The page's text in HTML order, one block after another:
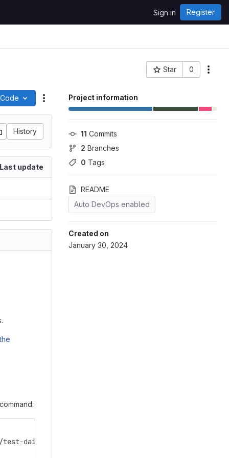
Sign in Register
Star 0
Project ID: 205
Project information
11 Commits
2 Branches
0 Tags
README
Auto DevOps enabled
Created on
January 30, 2024
Code Actions
History
Last update
dain4mic-zs4mic.git